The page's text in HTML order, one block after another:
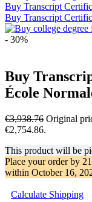
Buy Transcript
Buy Transcript
- 30%
Buy
École
€3,938.76 Original
€2,754.86.
This product will be
Place your order by
within October 16,
Calculate Shipping